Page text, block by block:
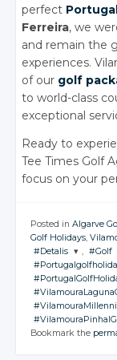
perfect
Ferreira, we
and remain the
experiences.
of our golf
to world-class
exceptional
Ready to
Tee Times Golf
focus on your
Posted in Algarve
Golf Holidays,
#Detalis
JOIN THE
CONVERSATION
Twitter
Google+
, #Golf
JOIN THE
CONVERSATION
Twitter
JOIN THE
JOIN THE
JOIN THE
CONVERSATION
Bookmark the